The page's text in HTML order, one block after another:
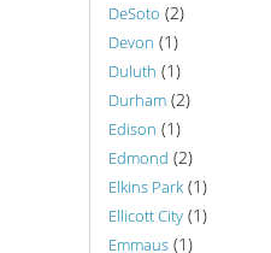
DeSoto (2)
Devon (1)
Duluth (1)
Durham (2)
Edison (1)
Edmond (2)
Elkins Park (1)
Ellicott City (1)
Emmaus (1)